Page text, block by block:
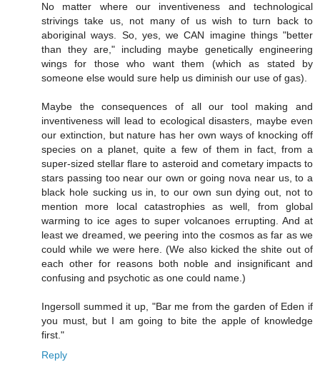
No matter where our inventiveness and technological
strivings take us, not many of us wish to turn back to
aboriginal ways. So, yes, we CAN imagine things "better
than they are," including maybe genetically engineering
wings for those who want them (which as stated by
someone else would sure help us diminish our use of gas).
Maybe the consequences of all our tool making and
inventiveness will lead to ecological disasters, maybe even
our extinction, but nature has her own ways of knocking off
species on a planet, quite a few of them in fact, from a
super-sized stellar flare to asteroid and cometary impacts to
stars passing too near our own or going nova near us, to a
black hole sucking us in, to our own sun dying out, not to
mention more local catastrophies as well, from global
warming to ice ages to super volcanoes errupting. And at
least we dreamed, we peering into the cosmos as far as we
could while we were here. (We also kicked the shite out of
each other for reasons both noble and insignificant and
confusing and psychotic as one could name.)
Ingersoll summed it up, "Bar me from the garden of Eden if
you must, but I am going to bite the apple of knowledge
first."
Reply